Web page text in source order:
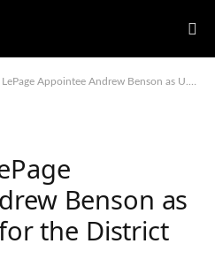
Andrew Benson as U.S. Attorney for the District of Maine
Benson as
the District